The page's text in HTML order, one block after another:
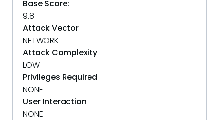
Base Score:
9.8
Attack Vector
NETWORK
Attack Complexity
LOW
Privileges Required
NONE
User Interaction
NONE